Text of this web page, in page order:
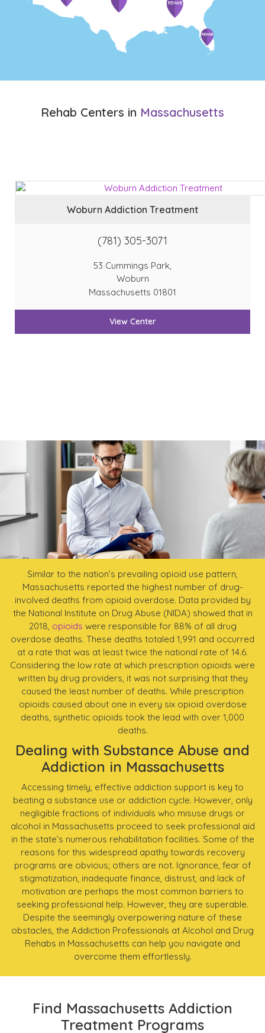
Rehab Centers in Massachusetts
Woburn Addiction Treatment
(781) 305-3071
53 Cummings Park,
Woburn
Massachusetts 01801
View Center
Similar to the nation’s prevailing opioid use pattern,
Massachusetts reported the highest number of drug-
involved deaths from opioid overdose. Data provided by
the National Institute on Drug Abuse (NIDA) showed that in
2018, opioids were responsible for 88% of all drug
overdose deaths. These deaths totaled 1,991 and occurred
at a rate that was at least twice the national rate of 14.6.
Considering the low rate at which prescription opioids were
written by drug providers, it was not surprising that they
caused the least number of deaths. While prescription
opioids caused about one in every six opioid overdose
deaths, synthetic opioids took the lead with over 1,000
deaths.
Dealing with Substance Abuse and
Addiction in Massachusetts
Accessing timely, effective addiction support is key to
beating a substance use or addiction cycle. However, only
negligible fractions of individuals who misuse drugs or
alcohol in Massachusetts proceed to seek professional aid
in the state’s numerous rehabilitation facilities. Some of the
reasons for this widespread apathy towards recovery
programs are obvious; others are not. Ignorance, fear of
stigmatization, inadequate finance, distrust, and lack of
motivation are perhaps the most common barriers to
seeking professional help. However, they are superable.
Despite the seemingly overpowering nature of these
obstacles, the Addiction Professionals at Alcohol and Drug
Rehabs in Massachusetts can help you navigate and
overcome them effortlessly.
Find Massachusetts Addiction
Treatment Programs